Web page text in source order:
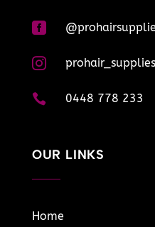

 prohair_supplies
 0448 778 233
OUR LINKS
Home